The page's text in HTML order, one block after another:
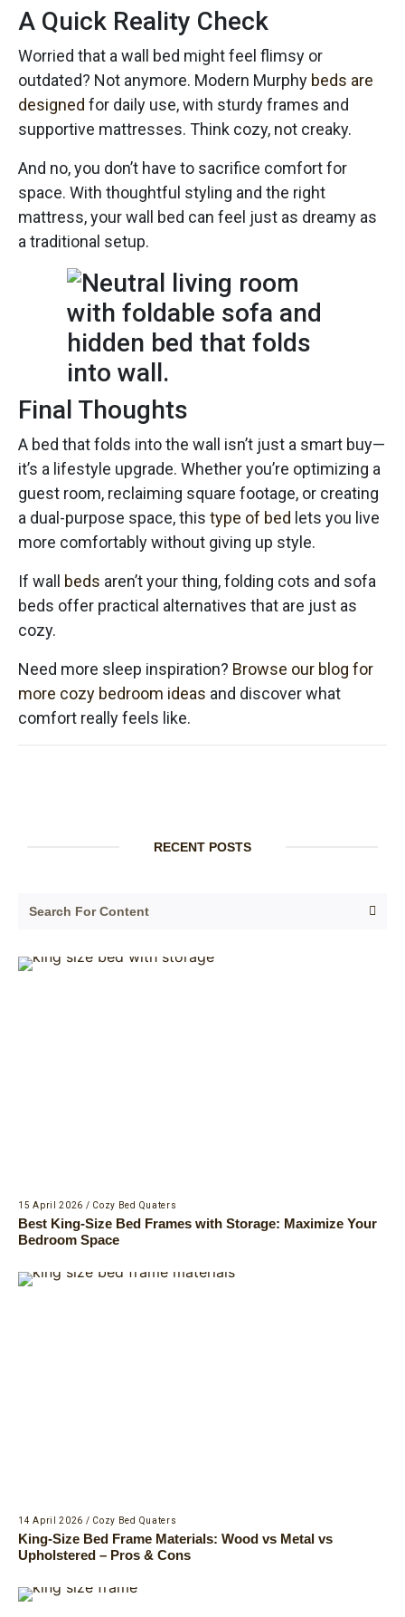
A Quick Reality Check
Worried that a wall bed might feel flimsy or
outdated? Not anymore. Modern Murphy beds are
designed for daily use, with sturdy frames and
supportive mattresses. Think cozy, not creaky.
And no, you don’t have to sacrifice comfort for
space. With thoughtful styling and the right
mattress, your wall bed can feel just as dreamy as
a traditional setup.
Final Thoughts
A bed that folds into the wall isn’t just a smart buy—
it’s a lifestyle upgrade. Whether you’re optimizing a
guest room, reclaiming square footage, or creating
a dual-purpose space, this type of bed lets you live
more comfortably without giving up style.
If wall beds aren’t your thing, folding cots and sofa
beds offer practical alternatives that are just as
cozy.
Need more sleep inspiration? Browse our blog for
more cozy bedroom ideas and discover what
comfort really feels like.
RECENT POSTS
15 April 2026 / Cozy Bed Quaters
Best King-Size Bed Frames with Storage: Maximize Your
Bedroom Space
14 April 2026 / Cozy Bed Quaters
King-Size Bed Frame Materials: Wood vs Metal vs
Upholstered – Pros & Cons